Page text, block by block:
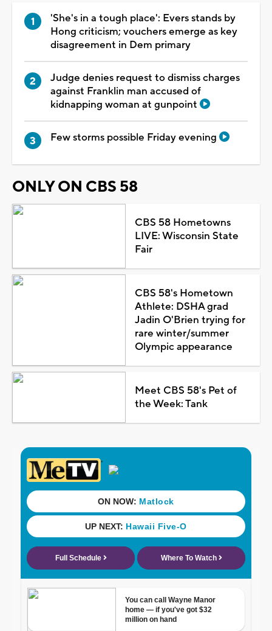
'She's in a tough place': Evers stands by
Hong criticism; vouchers emerge as key
disagreement in Dem primary
Judge denies request to dismiss charges
against Franklin man accused of
kidnapping woman at gunpoint
Few storms possible Friday evening
ONLY ON CBS 58
CBS 58 Hometowns
LIVE: Wisconsin State
Fair
CBS 58's Hometown
Athlete: DSHA grad
Jadin O'Brien trying for
rare winter/summer
Olympic appearance
Meet CBS 58's Pet of
the Week: Tank